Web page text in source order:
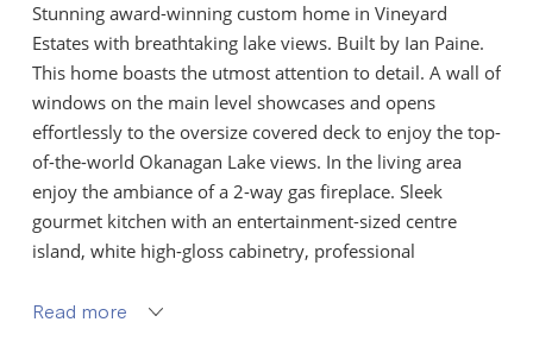
Stunning award-winning custom home in Vineyard
Estates with breathtaking lake views. Built by Ian Paine.
This home boasts the utmost attention to detail. A wall of
windows on the main level showcases and opens
effortlessly to the oversize covered deck to enjoy the top-
of-the-world Okanagan Lake views. In the living area
enjoy the ambiance of a 2-way gas fireplace. Sleek
gourmet kitchen with an entertainment-sized centre
island, white high-gloss cabinetry, professional
designed to take advantage of the incredible views.
Read more